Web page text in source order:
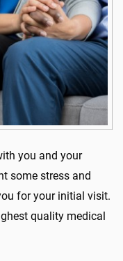
you and your
some stress and
for your initial visit.
quality medical